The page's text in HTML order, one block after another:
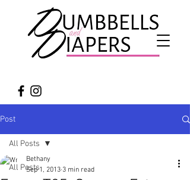
Post
All Posts
All Posts
Bethany
Sep 1, 2013 3 min read